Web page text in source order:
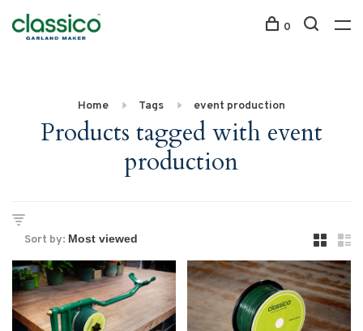
0
Home Tags event production
Products tagged with event
production
Sort by: